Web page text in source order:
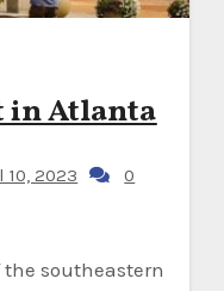
in Atlanta
10, 2023
0